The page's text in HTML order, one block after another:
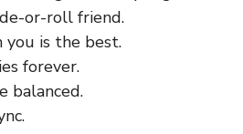
or-roll friend.
is the best.
forever.
balanced.